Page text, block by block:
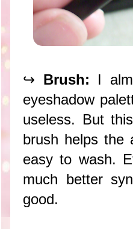
↪ Brush:
I
eyeshadow
useless. But
brush helps the
easy to wash.
much better
good.